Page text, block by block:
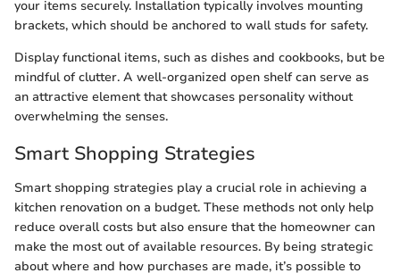
your items securely. Installation typically involves mounting
brackets, which should be anchored to wall studs for safety.
Display functional items, such as dishes and cookbooks, but be
mindful of clutter. A well-organized open shelf can serve as
an attractive element that showcases personality without
overwhelming the senses.
Smart Shopping Strategies
Smart shopping strategies play a crucial role in achieving a
kitchen renovation on a budget. These methods not only help
reduce overall costs but also ensure that the homeowner can
make the most out of available resources. By being strategic
about where and how purchases are made, it’s possible to